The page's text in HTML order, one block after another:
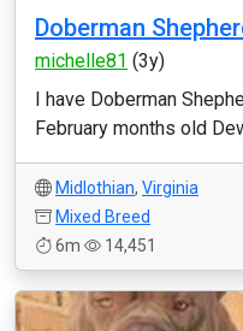
Doberman
michelle81 (3y)
I have Doberman
February months old
Midlothian, Virginia
Mixed Breed
6m
14,451